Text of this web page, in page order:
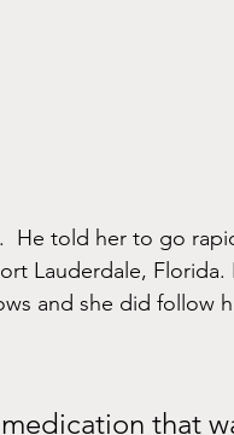
He told her to go
Lauderdale, Florida.
and she did follow